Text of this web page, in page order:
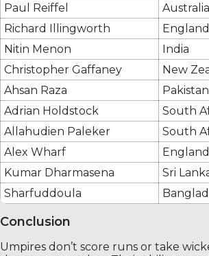
Paul Reiffel
Australia
Richard Illingworth
England
Nitin Menon
India
Christopher Gaffaney
New
Ahsan Raza
Pakistan
Adrian Holdstock
South
Allahudien Paleker
South
Alex Wharf
England
Kumar Dharmasena
Sri
Sharfuddoula
Conclusion
Umpires don’t score runs or take